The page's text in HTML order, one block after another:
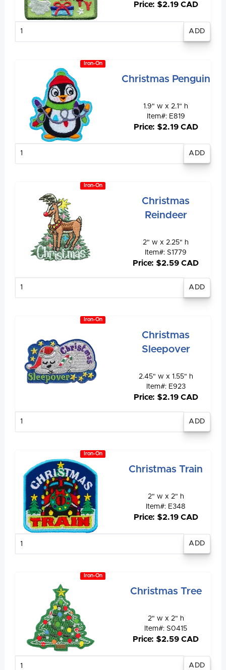
Price: $2.19 CAD
Iron-On
Christmas Penguin
1.9" w x 2.1" h
Item#: E819
Price: $2.19 CAD
Iron-On
Christmas
Reindeer
2" w x 2.25" h
Item#: S1779
Price: $2.59 CAD
Iron-On
Christmas
Sleepover
2.45" w x 1.55" h
Item#: E923
Price: $2.19 CAD
Iron-On
Christmas Train
2" w x 2" h
Item#: E348
Price: $2.19 CAD
Iron-On
Christmas Tree
2" w x 2" h
Item#: S0415
Price: $2.59 CAD